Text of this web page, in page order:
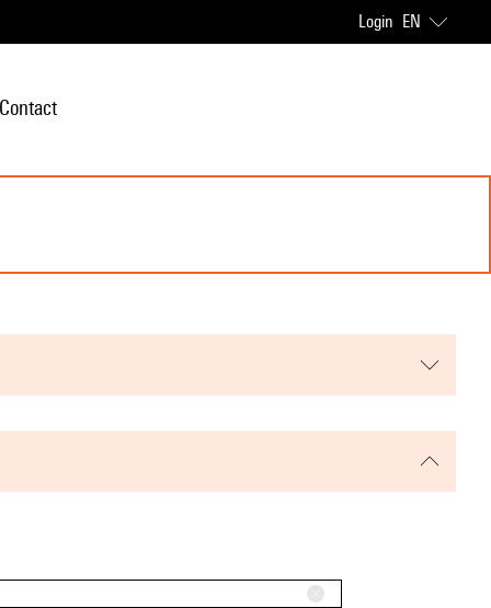
Login EN
Contact